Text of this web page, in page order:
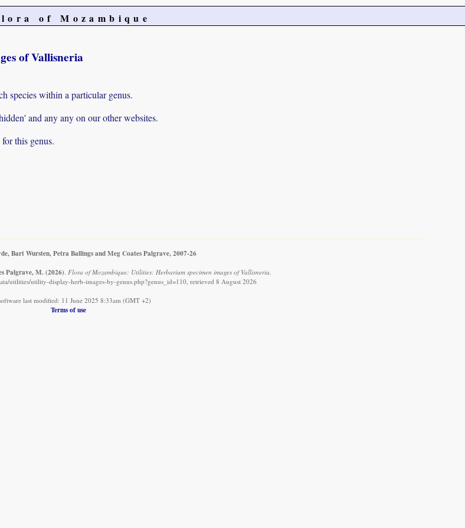
of Mozambique
of Vallisneria
species within a particular genus.
and any any on our other websites.
for this genus.
Bart Wursten, Petra Ballings and Meg Coates Palgrave, 2007-26
Palgrave, M. (2026) Flora of Mozambique: Utilities: Herbarium specimen images of Vallisneria.
utilities/utility-display-herb-images-by-genus.php?genus_id=110, retrieved 8 August 2026
last modified: 11 June 2025 8:33am (GMT +2)
Terms of use